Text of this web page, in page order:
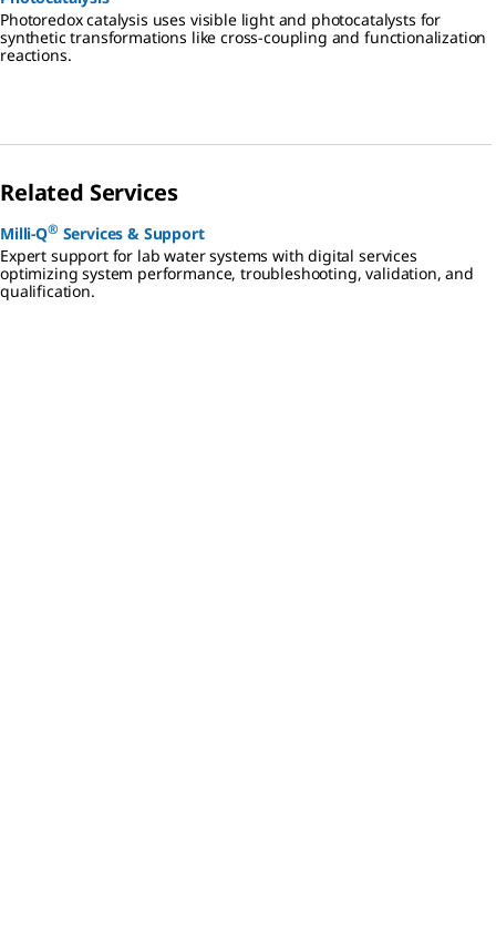
Photoredox catalysis uses visible light and photocatalysts for
synthetic transformations like cross-coupling and functionalization
reactions.
Related Services
Milli-Q® Services & Support
Expert support for lab water systems with digital services
optimizing system performance, troubleshooting, validation, and
qualification.